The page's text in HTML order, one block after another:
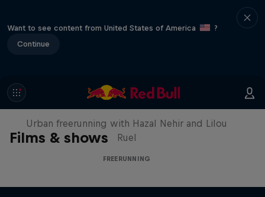
Want to see content from United States of America
?
Continue
Films & shows
Making of Roof Rush
Urban freerunning with Hazal Nehir and Lilou
Ruel
FREERUNNING